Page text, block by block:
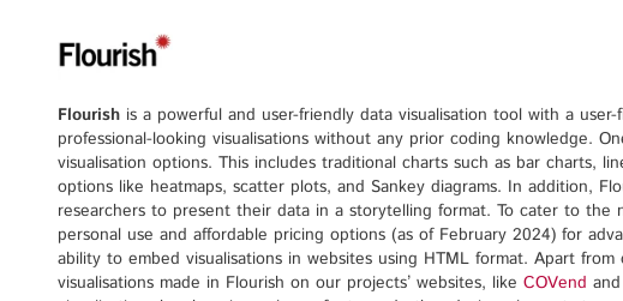
Flourish is a powerful and user-friendly data visualisation tool with a
professional-looking visualisations without any prior coding knowledge.
visualisation options. This includes traditional charts such as bar charts,
options like heatmaps, scatter plots, and Sankey diagrams. In addition,
researchers to present their data in a storytelling format. To cater to
personal use and affordable pricing options (as of February 2024) for
ability to embed visualisations in websites using HTML format. Apart from
visualisations made in Flourish on our projects’ websites, like COVend and